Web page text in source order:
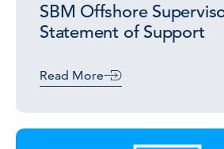
SBM Offshore
Statement of Support
Read More